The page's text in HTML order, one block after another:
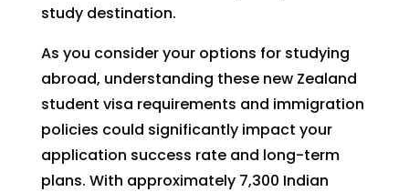
study destination.
As you consider your options for studying
abroad, understanding these new Zealand
student visa requirements and immigration
policies could significantly impact your
application success rate and long-term
plans. With approximately 7,300 Indian